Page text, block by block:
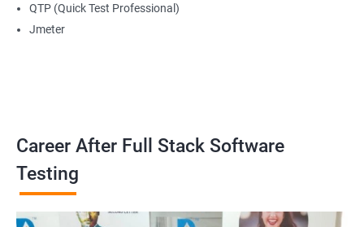
WebDriverWait
QTP (Quick Test Professional)
Jmeter
Career After Full Stack Software
Testing